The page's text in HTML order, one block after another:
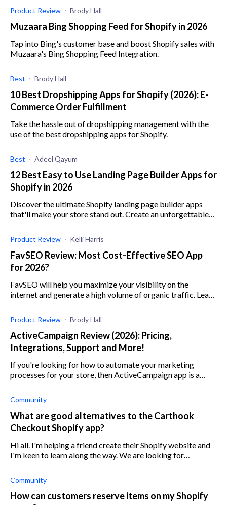
Product Review Brody Hall
Muzaara Bing Shopping Feed for Shopify in 2026
Tap into Bing's customer base and boost Shopify sales with
Muzaara's Bing Shopping Feed Integration.
Best Brody Hall
10 Best Dropshipping Apps for Shopify (2026): E-
Commerce Order Fulfillment
Take the hassle out of dropshipping management with the
use of the best dropshipping apps for Shopify.
Best Adeel Qayum
12 Best Easy to Use Landing Page Builder Apps for
Shopify in 2026
Discover the ultimate Shopify landing page builder apps
that'll make your store stand out. Create an unforgettable
Product Review Kelli Harris
FavSEO Review: Most Cost-Effective SEO App
for 2026?
FavSEO will help you maximize your visibility on the
internet and generate a high volume of organic traffic. Learn
Product Review Brody Hall
ActiveCampaign Review (2026): Pricing,
Integrations, Support and More!
If you're looking for how to automate your marketing
processes for your store, then ActiveCampaign app is a
Community
What are good alternatives to the Carthook
Checkout Shopify app?
Hi all. I'm helping a friend create their Shopify website and
I'm keen to learn along the way. We are looking for
suggestions or reviews of Carthoo
Community
How can customers reserve items on my Shopify